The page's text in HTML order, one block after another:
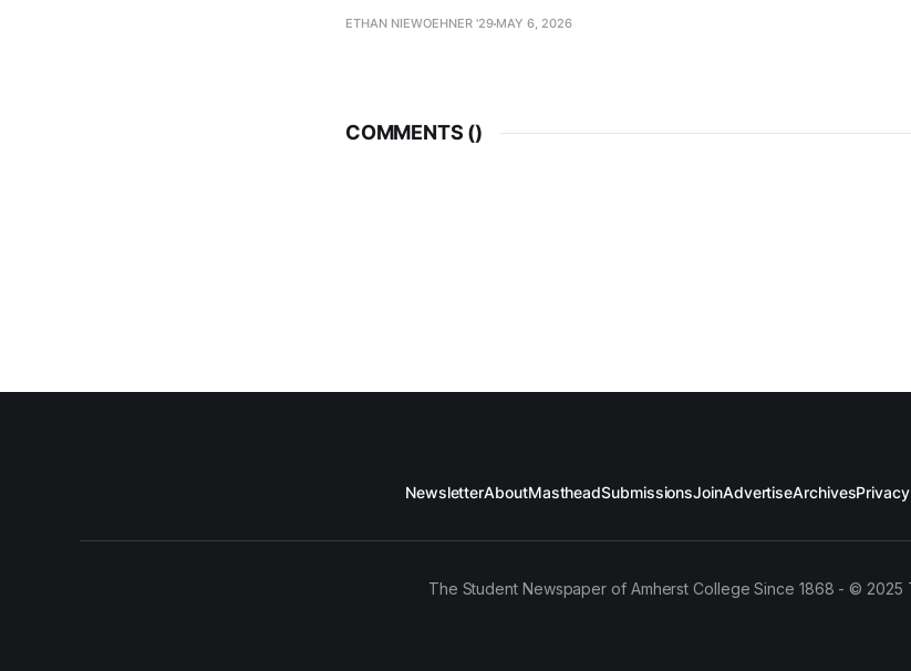
ETHAN NIEWOEHNER '29 MAY 6, 2026
COMMENTS ()
NewsletterAboutMastheadSubmissionsJoinAdvertiseArchives
The Student Newspaper of Amherst College Since 1868 - © 2025